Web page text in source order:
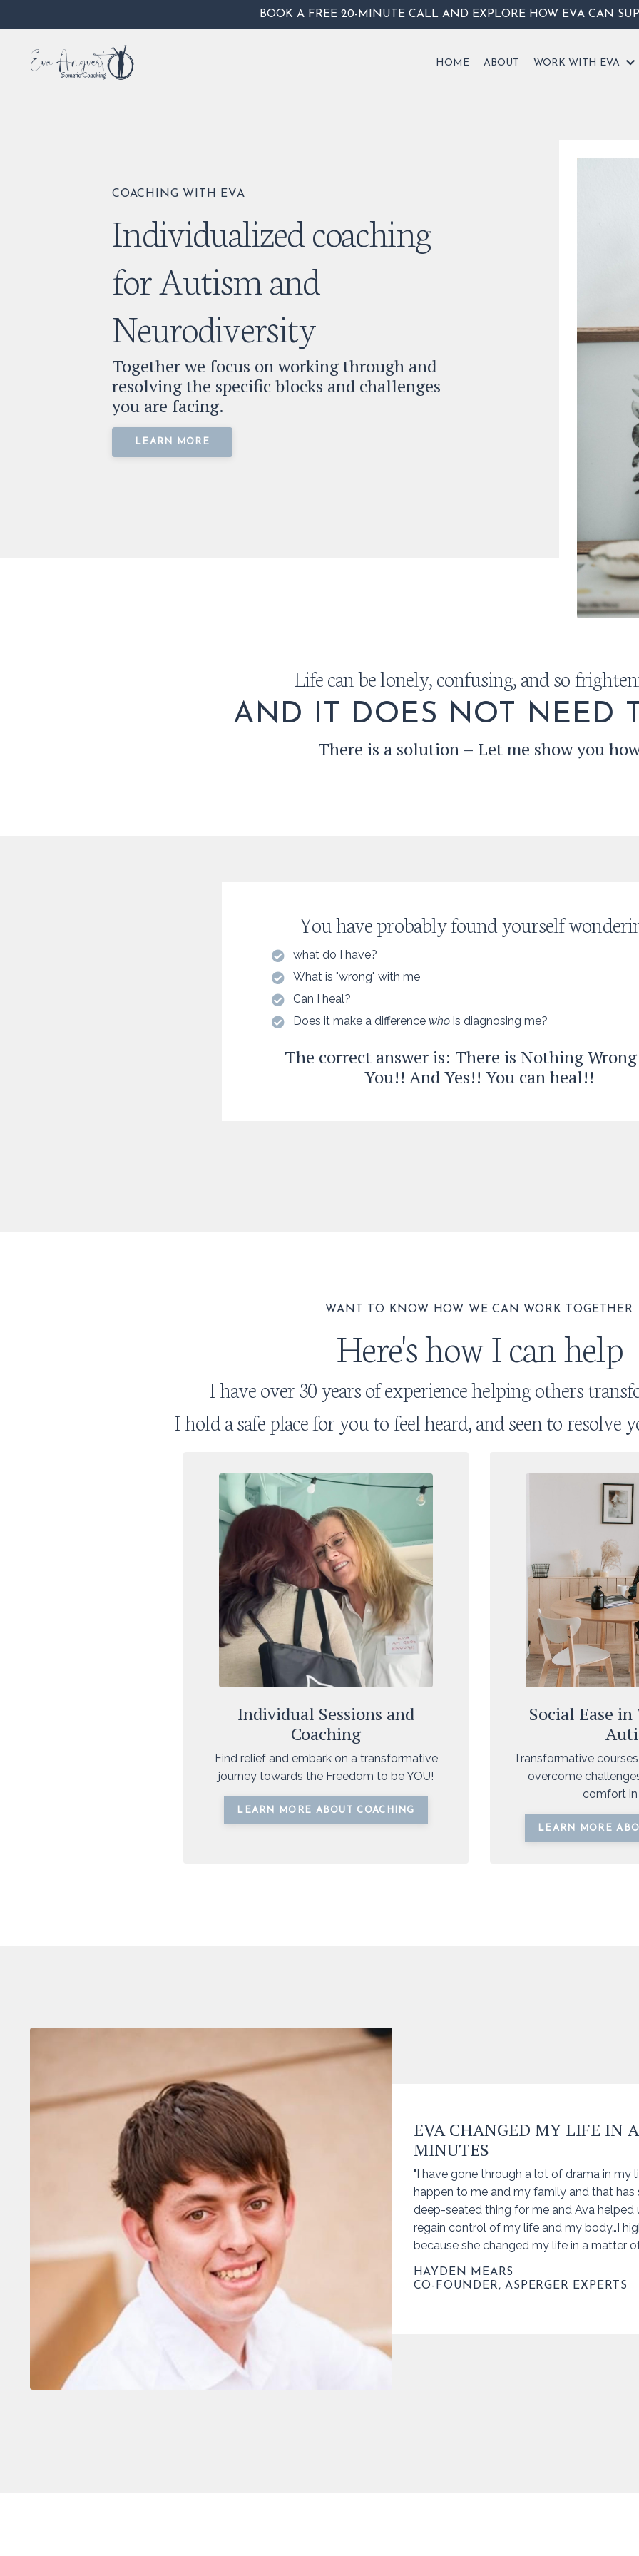
BOOK A FREE 20-MINUTE CALL AND EXPLORE HOW EVA CAN
HOME ABOUT WORK WITH EVA
COACHING WITH EVA
Individualized coaching
for Autism and
Neurodiversity
Together we focus on working through and
resolving the specific blocks and challenges
you are facing.
LEARN MORE
Life can be lonely, confusing, and so
AND IT DOES NOT NEED
There is a solution – Let me show you
You have probably found yourself
what do I have?
What is "wrong" with me
Can I heal?
Does it make a difference whois diagnosing me?
The correct answer is: There is Nothing
You!! And Yes!! You can heal!!
WANT TO KNOW HOW WE CAN WORK TOGETHER
Here's how I can help
I have over 30 years of experience helping others
I hold a safe place for you to feel heard, and seen to resolve
Individual Sessions and
Coaching
Find relief and embark on a transformative
journey towards the Freedom to be YOU!
LEARN MORE ABOUT COACHING
Social Ease
Transformative
overcome
comfort
LEARN MORE
EVA CHANGED MY LIFE IN
MINUTES
"I have gone through a lot of drama in my
happen to me and my family and that
deep-seated thing for me and Ava helped
regain control of my life and my body…I
because she changed my life in a matter
HAYDEN MEARS
CO-FOUNDER, ASPERGER EXPERTS